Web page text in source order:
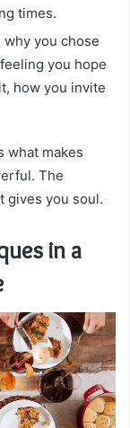
times.
why you chose
you hope
how you invite
makes
The
gives you soul.
in a